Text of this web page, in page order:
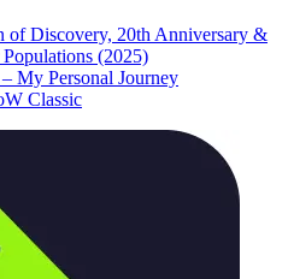
of Discovery, 20th Anniversary &
(2025)
My Personal Journey
Classic